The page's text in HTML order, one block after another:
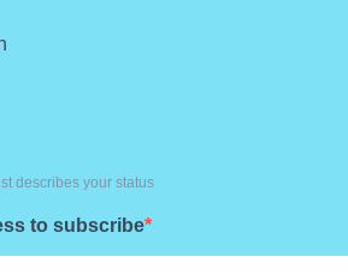
describes your status
to subscribe